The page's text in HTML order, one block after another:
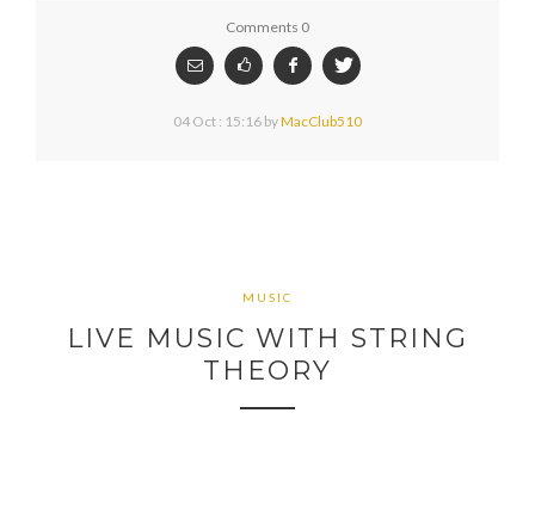
Comments 0
04 Oct : 15:16 byMacClub510
MUSIC
LIVE MUSIC WITH STRING
THEORY